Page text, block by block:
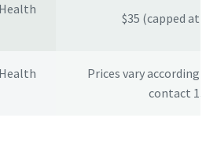
Health
$35 (capped at
Health
Prices vary according
contact